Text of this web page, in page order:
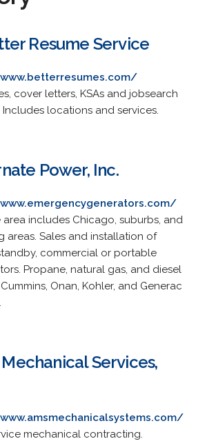
Resume Service
cover letters, KSAs and jobsearch
Includes locations and services.
Power, Inc.
area includes Chicago, suburbs, and
areas. Sales and installation of
commercial or portable
Propane, natural gas, and diesel
Onan, Kohler, and Generac
Mechanical Services,
mechanical contracting.